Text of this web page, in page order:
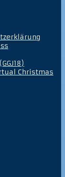
Christmas